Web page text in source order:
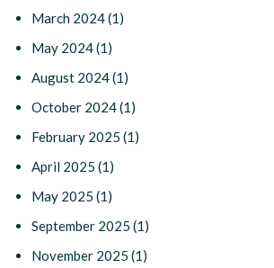
March 2024(1)
May 2024(1)
August 2024(1)
October 2024(1)
February 2025 (1)
April 2025 (1)
May 2025 (1)
September 2025 (1)
November 2025 (1)